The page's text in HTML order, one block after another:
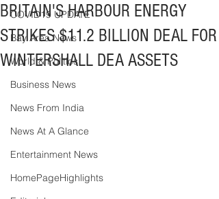
COVID19 UPDATE
Bay Area News
World & Politics
Business News
News From India
News At A Glance
Entertainment News
HomePageHighlights
BRITAIN'S HARBOUR ENERGY
STRIKES $11.2 BILLION DEAL FOR
WINTERSHALL DEA ASSETS